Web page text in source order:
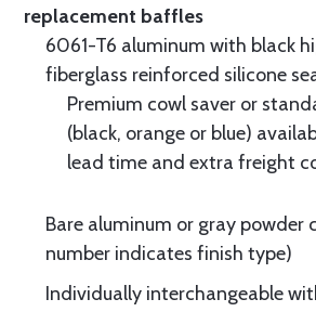
replacement baffles
6061-T6 aluminum with black
fiberglass reinforced silicone
Premium cowl saver or
(black, orange or blue)
lead time and extra freight
Bare aluminum or gray powder
number indicates finish type)
Individually interchangeable